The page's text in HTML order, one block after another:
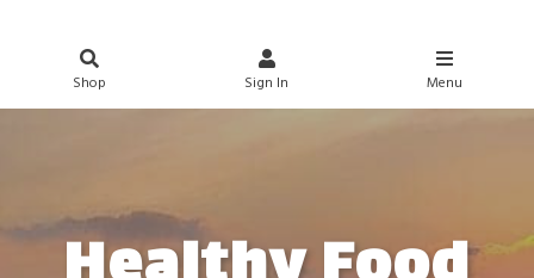
Shop Sign In Menu